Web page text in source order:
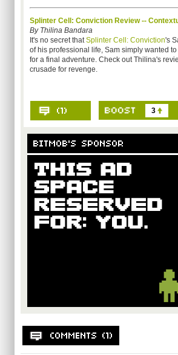
Splinter Cell: Conviction Review --
By Thilina Bandara
It's no secret thatSplinter Cell: Conviction's
of his professional life, Sam simply wanted
for a final adventure. Check out Thilina's
crusade for revenge.
3